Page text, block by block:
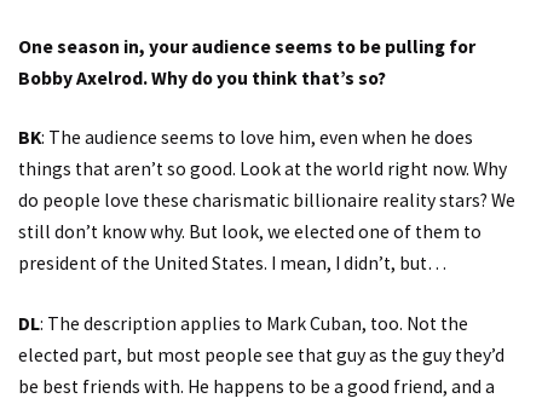
One season in, your audience seems to be pulling for
Bobby Axelrod. Why do you think that’s so?
BK: The audience seems to love him, even when he does
things that aren’t so good. Look at the world right now. Why
do people love these charismatic billionaire reality stars? We
still don’t know why. But look, we elected one of them to
president of the United States. I mean, I didn’t, but…
DL: The description applies to Mark Cuban, too. Not the
elected part, but most people see that guy as the guy they’d
be best friends with. He happens to be a good friend, and a